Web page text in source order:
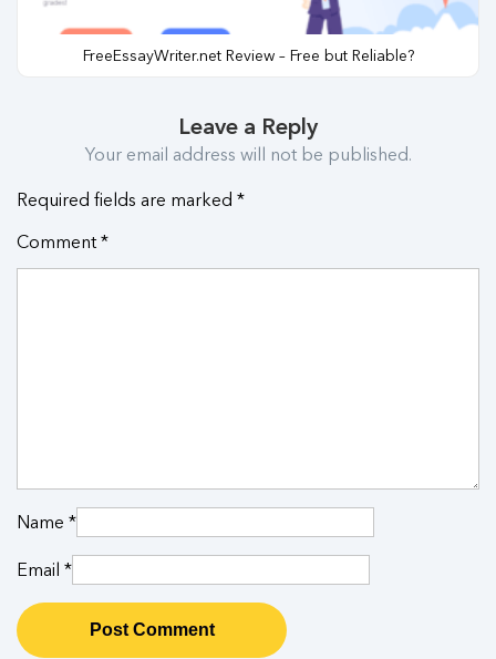
FreeEssayWriter.net Review – Free but Reliable?
Leave a Reply
Your email address will not be published.
Required fields are marked *
Comment *
Name *
Email *